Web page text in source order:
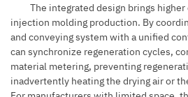
The integrated design brings
injection molding production. By
and conveying system with a unified
can synchronize regeneration cycles,
material metering, preventing
inadvertently heating the drying air or